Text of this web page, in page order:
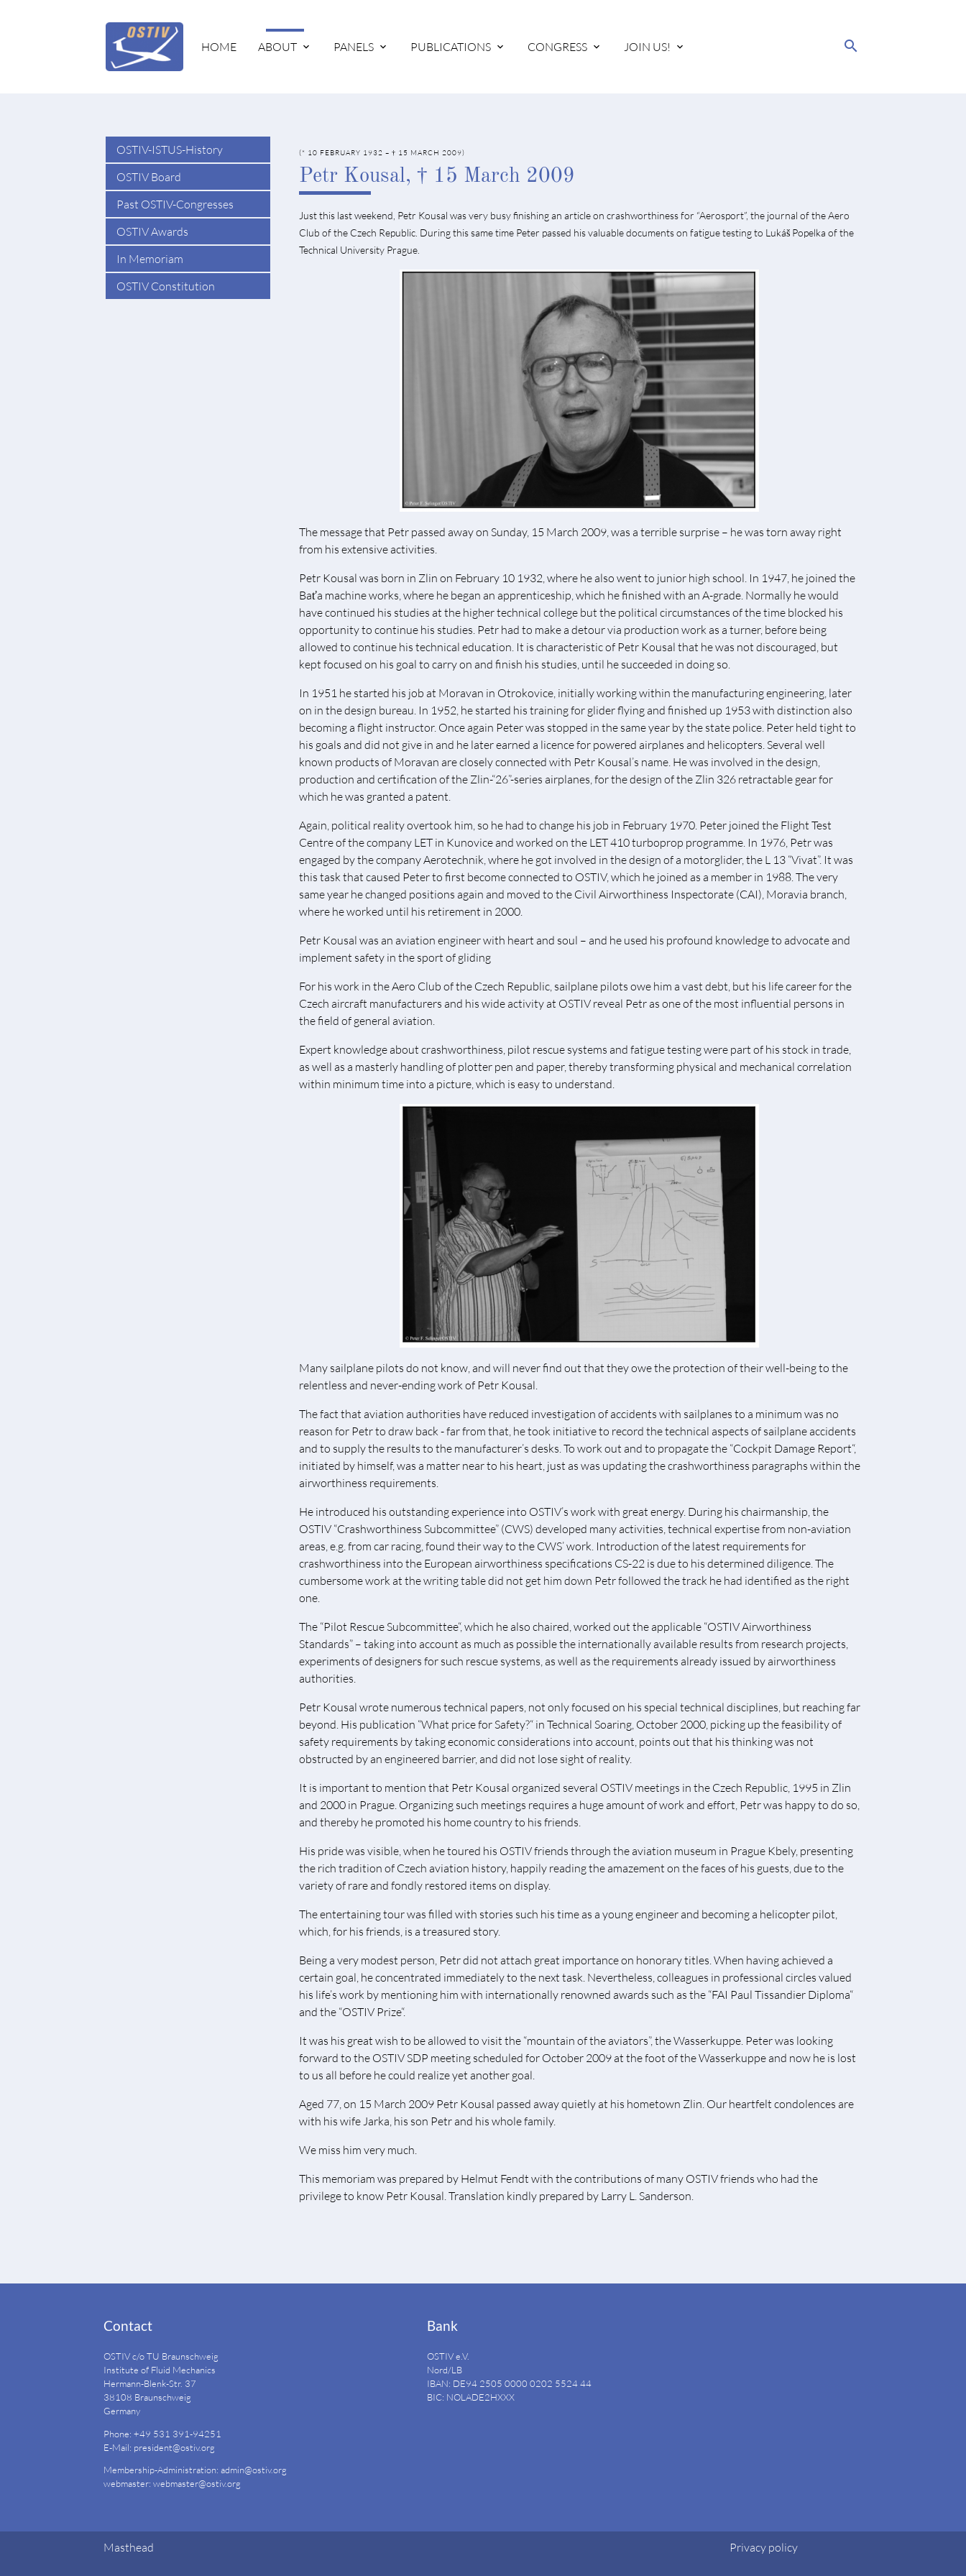
HOME ABOUT PANELS PUBLICATIONS CONGRESS JOIN US! search
(* 10 FEBRUARY 1932 – † 15 MARCH 2009)
Petr Kousal, † 15 March 2009
Just this last weekend, Petr Kousal was very busy finishing an article on crashworthiness for “Aerosport”, the journal of the Aero
Club of the Czech Republic. During this same time Peter passed his valuable documents on fatigue testing to Lukáš Popelka of the
Technical University Prague.
The message that Petr passed away on Sunday, 15 March 2009, was a terrible surprise – he was torn away right
from his extensive activities.
Petr Kousal was born in Zlin on February 10 1932, where he also went to junior high school. In 1947, he joined the
Baťa machine works, where he began an apprenticeship, which he finished with an A-grade. Normally he would
have continued his studies at the higher technical college but the political circumstances of the time blocked his
opportunity to continue his studies. Petr had to make a detour via production work as a turner, before being
allowed to continue his technical education. It is characteristic of Petr Kousal that he was not discouraged, but
kept focused on his goal to carry on and finish his studies, until he succeeded in doing so.
In 1951 he started his job at Moravan in Otrokovice, initially working within the manufacturing engineering, later
on in the design bureau. In 1952, he started his training for glider flying and finished up 1953 with distinction also
becoming a flight instructor. Once again Peter was stopped in the same year by the state police. Peter held tight to
his goals and did not give in and he later earned a licence for powered airplanes and helicopters. Several well
known products of Moravan are closely connected with Petr Kousal’s name. He was involved in the design,
production and certification of the Zlin-“26”-series airplanes, for the design of the Zlin 326 retractable gear for
which he was granted a patent.
Again, political reality overtook him, so he had to change his job in February 1970. Peter joined the Flight Test
Centre of the company LET in Kunovice and worked on the LET 410 turboprop programme. In 1976, Petr was
engaged by the company Aerotechnik, where he got involved in the design of a motorglider, the L 13 “Vivat”. It was
this task that caused Peter to first become connected to OSTIV, which he joined as a member in 1988. The very
same year he changed positions again and moved to the Civil Airworthiness Inspectorate (CAI), Moravia branch,
where he worked until his retirement in 2000.
Petr Kousal was an aviation engineer with heart and soul – and he used his profound knowledge to advocate and
implement safety in the sport of gliding
For his work in the Aero Club of the Czech Republic, sailplane pilots owe him a vast debt, but his life career for the
Czech aircraft manufacturers and his wide activity at OSTIV reveal Petr as one of the most influential persons in
the field of general aviation.
Expert knowledge about crashworthiness, pilot rescue systems and fatigue testing were part of his stock in trade,
as well as a masterly handling of plotter pen and paper, thereby transforming physical and mechanical correlation
within minimum time into a picture, which is easy to understand.
Many sailplane pilots do not know, and will never find out that they owe the protection of their well-being to the
relentless and never-ending work of Petr Kousal.
The fact that aviation authorities have reduced investigation of accidents with sailplanes to a minimum was no
reason for Petr to draw back - far from that, he took initiative to record the technical aspects of sailplane accidents
and to supply the results to the manufacturer’s desks. To work out and to propagate the “Cockpit Damage Report“,
initiated by himself, was a matter near to his heart, just as was updating the crashworthiness paragraphs within the
airworthiness requirements.
He introduced his outstanding experience into OSTIV’s work with great energy. During his chairmanship, the
OSTIV “Crashworthiness Subcommittee” (CWS) developed many activities, technical expertise from non-aviation
areas, e.g. from car racing, found their way to the CWS’ work. Introduction of the latest requirements for
crashworthiness into the European airworthiness specifications CS-22 is due to his determined diligence. The
cumbersome work at the writing table did not get him down Petr followed the track he had identified as the right
one.
The “Pilot Rescue Subcommittee“, which he also chaired, worked out the applicable “OSTIV Airworthiness
Standards” – taking into account as much as possible the internationally available results from research projects,
experiments of designers for such rescue systems, as well as the requirements already issued by airworthiness
authorities.
Petr Kousal wrote numerous technical papers, not only focused on his special technical disciplines, but reaching far
beyond. His publication “What price for Safety?“ in Technical Soaring, October 2000, picking up the feasibility of
safety requirements by taking economic considerations into account, points out that his thinking was not
obstructed by an engineered barrier, and did not lose sight of reality.
It is important to mention that Petr Kousal organized several OSTIV meetings in the Czech Republic, 1995 in Zlin
and 2000 in Prague. Organizing such meetings requires a huge amount of work and effort, Petr was happy to do so,
and thereby he promoted his home country to his friends.
His pride was visible, when he toured his OSTIV friends through the aviation museum in Prague Kbely, presenting
the rich tradition of Czech aviation history, happily reading the amazement on the faces of his guests, due to the
variety of rare and fondly restored items on display.
The entertaining tour was filled with stories such his time as a young engineer and becoming a helicopter pilot,
which, for his friends, is a treasured story.
Being a very modest person, Petr did not attach great importance on honorary titles. When having achieved a
certain goal, he concentrated immediately to the next task. Nevertheless, colleagues in professional circles valued
his life’s work by mentioning him with internationally renowned awards such as the “FAI Paul Tissandier Diploma“
and the “OSTIV Prize“.
It was his great wish to be allowed to visit the “mountain of the aviators”, the Wasserkuppe. Peter was looking
forward to the OSTIV SDP meeting scheduled for October 2009 at the foot of the Wasserkuppe and now he is lost
to us all before he could realize yet another goal.
Aged 77, on 15 March 2009 Petr Kousal passed away quietly at his hometown Zlin. Our heartfelt condolences are
with his wife Jarka, his son Petr and his whole family.
We miss him very much.
This memoriam was prepared by Helmut Fendt with the contributions of many OSTIV friends who had the
privilege to know Petr Kousal. Translation kindly prepared by Larry L. Sanderson.
OSTIV-ISTUS-History
OSTIV Board
Past OSTIV-Congresses
OSTIV Awards
In Memoriam
OSTIV Constitution
Contact
OSTIV c/o TU Braunschweig
Institute of Fluid Mechanics
Hermann-Blenk-Str. 37
38108 Braunschweig
Germany
Phone: +49 531 391-94251
E-Mail: president@ostiv.org
Membership-Administration: admin@ostiv.org
webmaster: webmaster@ostiv.org
Bank
OSTIV e.V.
Nord/LB
IBAN: DE94 2505 0000 0202 552444
BIC: NOLADE2HXXX
Masthead Privacy policy